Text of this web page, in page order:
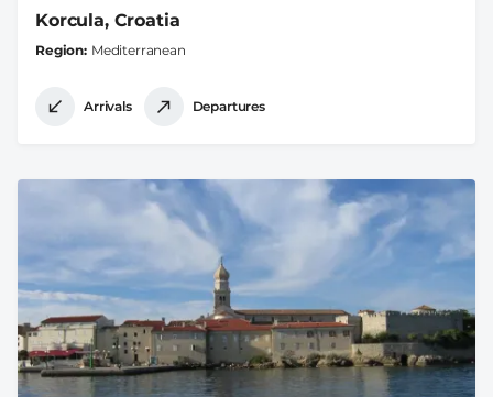
Korcula, Croatia
Region Mediterranean
Arrivals Departures